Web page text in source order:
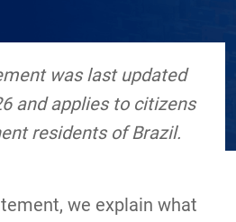
was last updated
and applies to citizens
residents of Brazil.
we explain what